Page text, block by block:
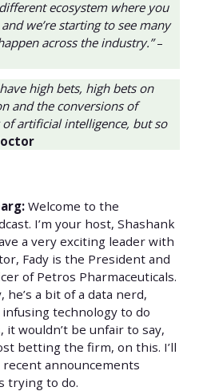
ecosystem where you
we’re starting to see many
across the industry.”–
high bets, high bets on
and the conversions of
artificial intelligence, but so
Welcome to the
I’m your host, Shashank
a very exciting leader with
Fady is the President and
of Petros Pharmaceuticals.
he’s a bit of a data nerd,
infusing technology to do
it wouldn’t be unfair to say,
betting the firm, on this. I’ll
announcements
trying to do.